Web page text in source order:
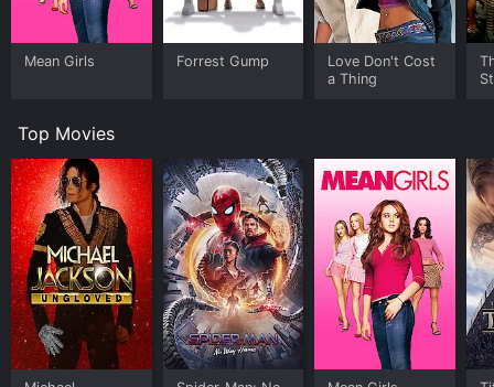
Mean Girls Forrest Gump
Love Don't Cost
a Thing
Top Movies